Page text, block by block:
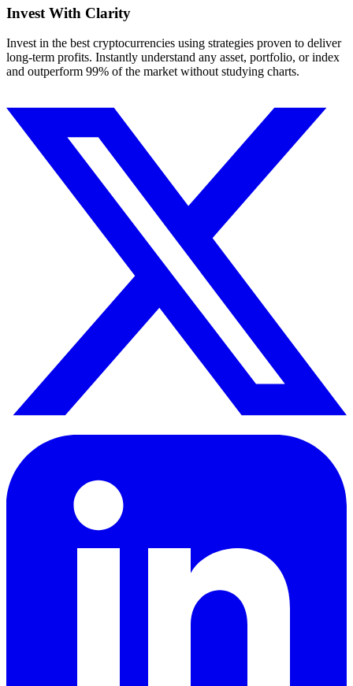
Invest With Clarity
Invest in the best cryptocurrencies using strategies proven to deliver
long-term profits. Instantly understand any asset, portfolio, or index
and outperform 99% of the market without studying charts.